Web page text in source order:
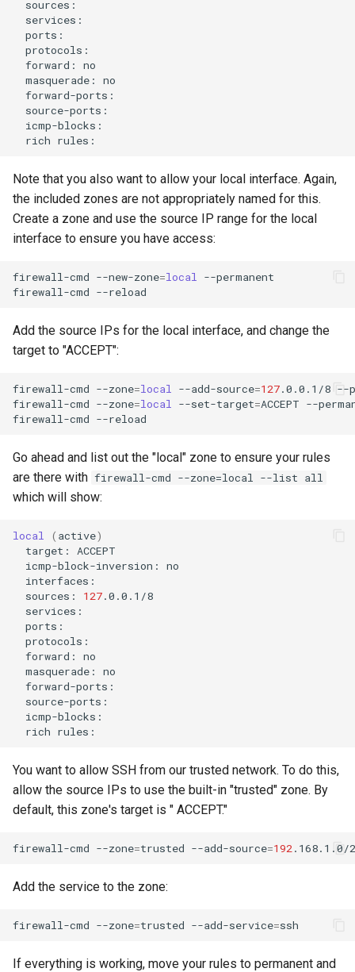
forward:
masquerade:
rich
Note that you also want to allow your local interface. Again,
the included zones are not appropriately named for this.
Create a zone and use the source IP range for the local
interface to ensure you have access:
firewall-cmd --new-zone=local
--permanent
firewall-cmd
Add the source IPs for the local interface, and change the
target to "ACCEPT":
firewall-cmd --zone=local --add-source=127.0.0.1/8 --
firewall-cmd --zone=local --set-target=ACCEPT --
firewall-cmd
Go ahead and list out the "local" zone to ensure your rules
are there with firewall-cmd --zone=local --list all
which will show:
local ( active)
target:
icmp-block-inversion:
sources:
127
forward:
masquerade:
rich
You want to allow SSH from our trusted network. To do this,
allow the source IPs to use the built-in "trusted" zone. By
default, this zone's target is " ACCEPT."
firewall-cmd --zone=trusted --add-source=192
Add the service to the zone:
firewall-cmd --zone=trusted --add-service=
If everything is working, move your rules to permanent and